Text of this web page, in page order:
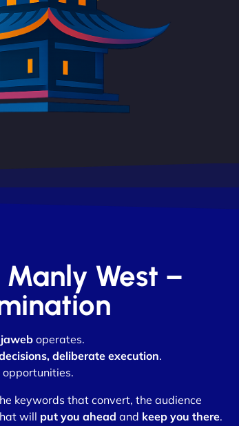
Manly West –
operates.
deliberate execution.
keywords that convert, the audience
will put you ahead and keep you there.